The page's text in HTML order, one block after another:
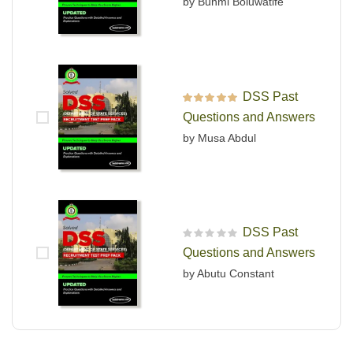
Rated out of 5
DSS Past
Questions and Answers
by Musa Abdul
R
a
e
f
DSS Past
Questions and Answers
by Abutu Constant